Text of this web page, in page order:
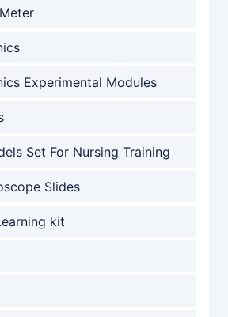
Experimental Modules
Set For Nursing Training
Slides
kit